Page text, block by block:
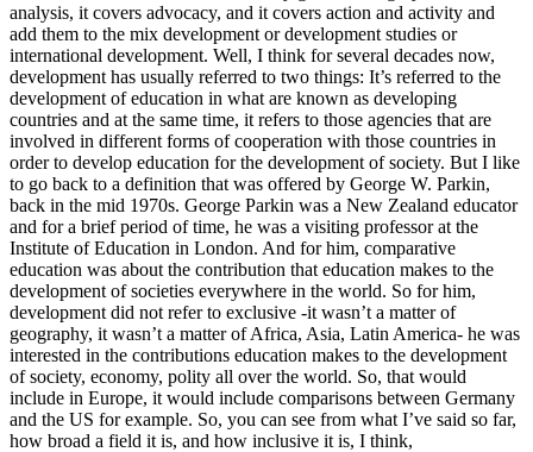
analysis, it covers advocacy, and it covers action and activity and
add them to the mix development or development studies or
international development. Well, I think for several decades now,
development has usually referred to two things: It’s referred to the
development of education in what are known as developing
countries and at the same time, it refers to those agencies that are
involved in different forms of cooperation with those countries in
order to develop education for the development of society. But I like
to go back to a definition that was offered by George W. Parkin,
back in the mid 1970s. George Parkin was a New Zealand educator
and for a brief period of time, he was a visiting professor at the
Institute of Education in London. And for him, comparative
education was about the contribution that education makes to the
development of societies everywhere in the world. So for him,
development did not refer to exclusive -it wasn’t a matter of
geography, it wasn’t a matter of Africa, Asia, Latin America- he was
interested in the contributions education makes to the development
of society, economy, polity all over the world. So, that would
include in Europe, it would include comparisons between Germany
and the US for example. So, you can see from what I’ve said so far,
how broad a field it is, and how inclusive it is, I think,